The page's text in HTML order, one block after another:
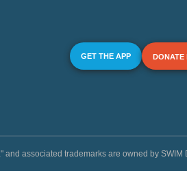
GET THE APP DONATE
and associated trademarks are owned by SWIM